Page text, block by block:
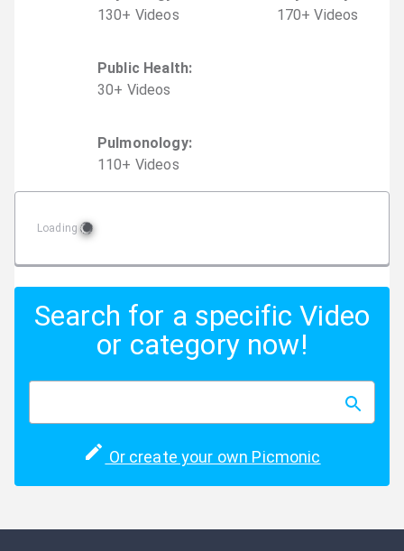
130+ Videos
170+ Videos
Public Health:
30+ Videos
Pulmonology:
110+ Videos
Loading
Search for a specific Video
or category now!
Or create your own Picmonic